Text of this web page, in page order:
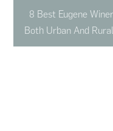
8 Best Eugene
Both Urban And